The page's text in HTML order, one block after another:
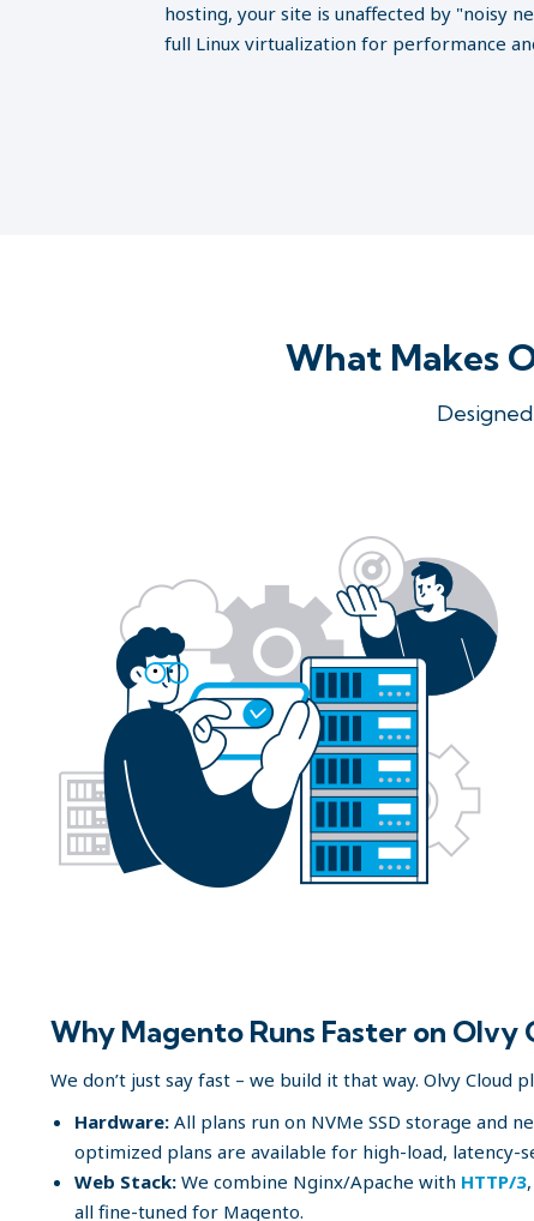
hosting, your site is unaffected by "noisy
full Linux virtualization for performance
What Makes
Why Magento Runs Faster on Olvy
We don’t just say fast – we build it that way. Olvy
Hardware: All plans run on NVMe SSD storage and
optimized plans are available for high-load, latency-
Web Stack: We combine Nginx/Apache with HTTP/3
all fine-tuned for Magento.